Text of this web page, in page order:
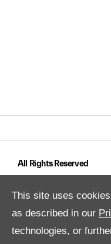
This site uses
as described in our
technologies, or
All Rights Reserved